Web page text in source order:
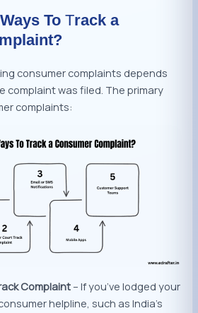
ToTrack a
consumer complaints depends
complaint was filed. The primary
complaints:
Complaint – If you’ve lodged your
helpline, such as India’s